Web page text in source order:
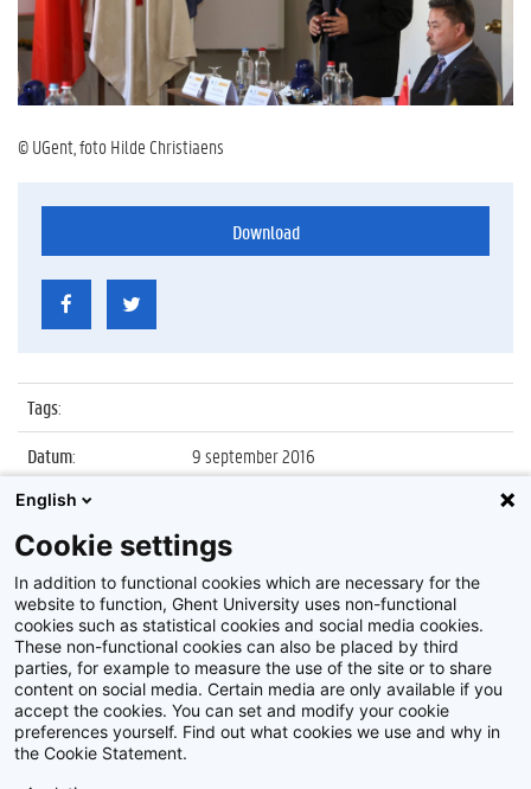
© UGent, foto Hilde Christiaens
Download
Tags:
Datum:
9 september 2016
Identificatienummer
Album:
Bezoek president Chinese Academy of
Sciences
Disclaimer
English
Cookie settings
In addition to functional cookies which are necessary for the
website to function, Ghent University uses non-functional
cookies such as statistical cookies and social media cookies.
These non-functional cookies can also be placed by third
parties, for example to measure the use of the site or to share
content on social media. Certain media are only available if you
accept the cookies. You can set and modify your cookie
preferences yourself. Find out what cookies we use and why in
the Cookie Statement.